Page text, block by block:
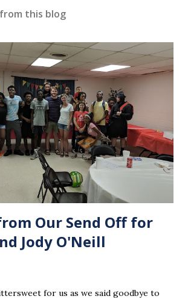
this blog
Our Send Off for
Jody O'Neill
for us as we said goodbye to